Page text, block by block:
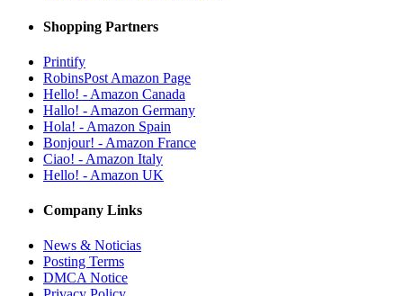
Shopping Partners
Printify
RobinsPost Amazon Page
Hello! - Amazon Canada
Hallo! - Amazon Germany
Hola! - Amazon Spain
Bonjour! - Amazon France
Ciao! - Amazon Italy
Hello! - Amazon UK
Company Links
News & Noticias
Posting Terms
DMCA Notice